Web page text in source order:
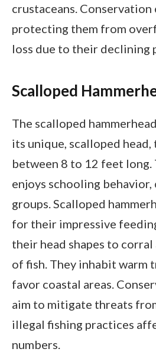
crustaceans.
protecting them from
loss due to their declining
Scalloped
The scalloped
its unique, scalloped
between 8 to 12 feet long.
enjoys schooling
groups. Scalloped
for their impressive
their head shapes to
of fish. They inhabit warm
favor coastal areas.
aim to mitigate threats
illegal fishing practices
numbers.